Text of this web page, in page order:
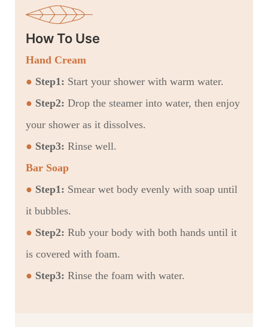
How To Use
Hand Cream
● Step1: Start your shower with warm water.
● Step2: Drop the steamer into water, then enjoy
your shower as it dissolves.
● Step3: Rinse well.
Bar Soap
● Step1: Smear wet body evenly with soap until
it bubbles.
● Step2: Rub your body with both hands until it
is covered with foam.
● Step3: Rinse the foam with water.